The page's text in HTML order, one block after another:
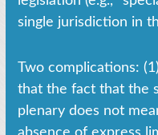
single jurisdiction in
Two complications:
that the fact that the
plenary does not